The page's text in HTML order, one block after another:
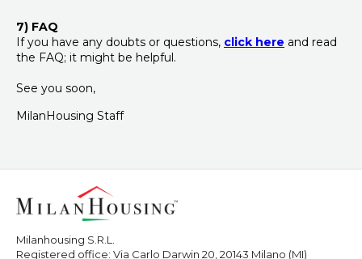
7) FAQ
If you have any doubts or questions, click here and read
the FAQ; it might be helpful.
See you soon,
MilanHousing Staff
Milanhousing S.R.L.
Registered office: Via Carlo Darwin 20, 20143 Milano (MI)